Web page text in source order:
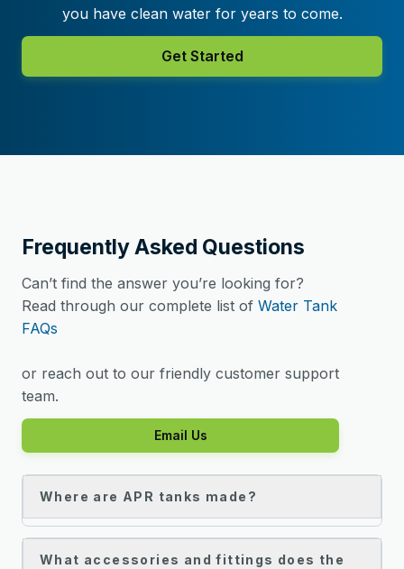
you have clean water for years to come.
Get Started
Frequently Asked Questions
Can’t find the answer you’re looking for?
Read through our complete list of Water Tank
FAQs
or reach out to our friendly customer support
team.
Email Us
Where are APR tanks made?
What accessories and fittings does the